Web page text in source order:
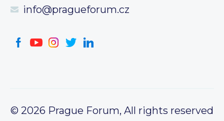
info@pragueforum.cz
© 2026 Prague Forum, All rights reserved